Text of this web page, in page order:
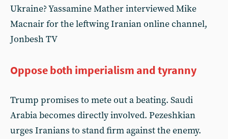
Ukraine? Yassamine Mather interviewed Mike
Macnair for the leftwing Iranian online channel,
Jonbesh TV
Oppose both imperialism and tyranny
Trump promises to mete out a beating. Saudi
Arabia becomes directly involved. Pezeshkian
urges Iranians to stand firm against the enemy.